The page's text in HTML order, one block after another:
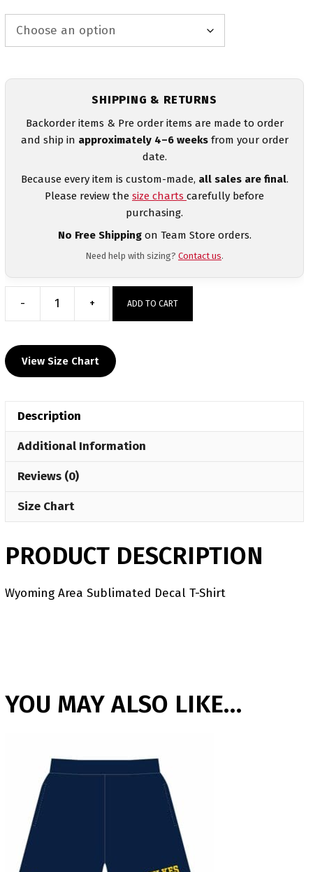
SHIPPING & RETURNS
Backorder items & Pre order items are made to order
and ship in approximately 4–6 weeksfrom your order
date.
Because every item is custom-made, all sales are final.
Please review the size charts carefully before
purchasing.
No Free Shippingon Team Store orders.
Need help with sizing? Contact us.
-
Wyoming
Sublimated
Decal
+ ADD TO CART
View Size Chart
Description
Additional Information
Reviews (0)
Size Chart
PRODUCT DESCRIPTION
Wyoming Area Sublimated Decal T-Shirt
YOU MAY ALSO LIKE…